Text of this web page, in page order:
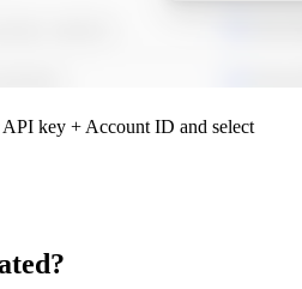
key + Account ID and select